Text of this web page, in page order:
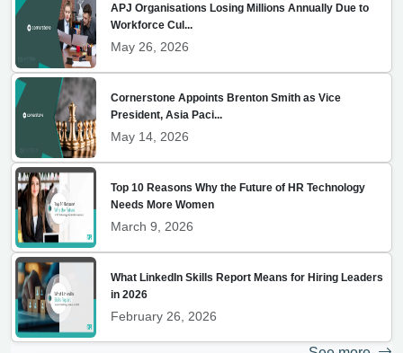
APJ Organisations Losing Millions Annually Due to
Workforce Cul...
May 26, 2026
Cornerstone Appoints Brenton Smith as Vice
President, Asia Paci...
May 14, 2026
Top 10 Reasons Why the Future of HR Technology
Needs More Women
March 9, 2026
What LinkedIn Skills Report Means for Hiring Leaders
in 2026
February 26, 2026